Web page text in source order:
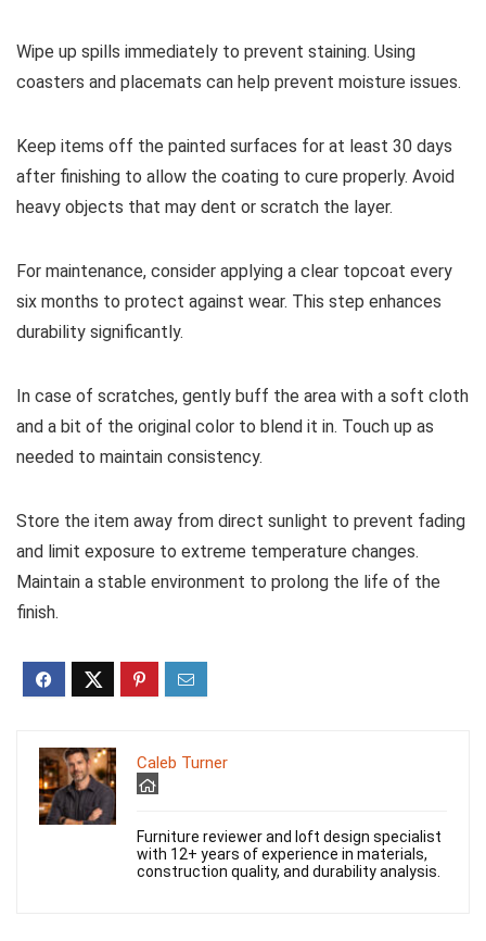
Wipe up spills immediately to prevent staining. Using
coasters and placemats can help prevent moisture issues.
Keep items off the painted surfaces for at least 30 days
after finishing to allow the coating to cure properly. Avoid
heavy objects that may dent or scratch the layer.
For maintenance, consider applying a clear topcoat every
six months to protect against wear. This step enhances
durability significantly.
In case of scratches, gently buff the area with a soft cloth
and a bit of the original color to blend it in. Touch up as
needed to maintain consistency.
Store the item away from direct sunlight to prevent fading
and limit exposure to extreme temperature changes.
Maintain a stable environment to prolong the life of the
finish.
Caleb Turner
Furniture reviewer and loft design specialist
with 12+ years of experience in materials,
construction quality, and durability analysis.